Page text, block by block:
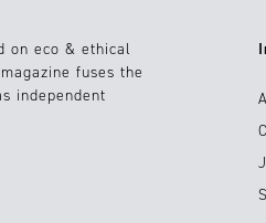
on eco & ethical
fuses the
independent